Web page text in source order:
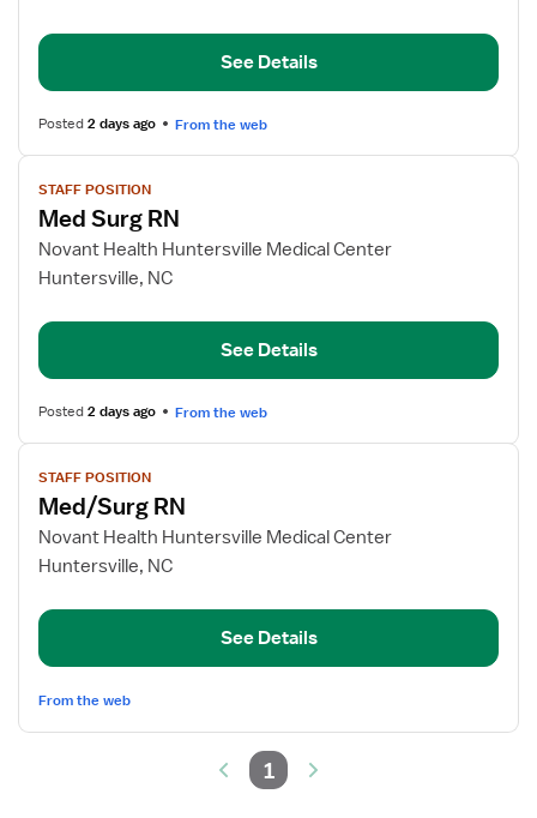
See Details
Posted2 days ago From the web
View
job
details
for
Med
RN
STAFF POSITION
Med Surg RN
Novant Health Huntersville Medical Center
Huntersville, NC
See Details
Posted2 days ago From the web
View
job
details
for
Med/Surg
STAFF POSITION
Med/Surg RN
Novant Health Huntersville Medical Center
Huntersville, NC
See Details
From the web
1